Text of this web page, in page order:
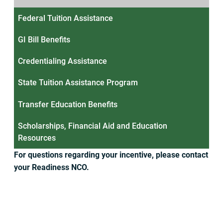
Federal Tuition Assistance
GI Bill Benefits
Credentialing Assistance
State Tuition Assistance Program
Transfer Education Benefits
Scholarships, Financial Aid and Education
Resources
For questions regarding your incentive, please contact
your Readiness NCO.